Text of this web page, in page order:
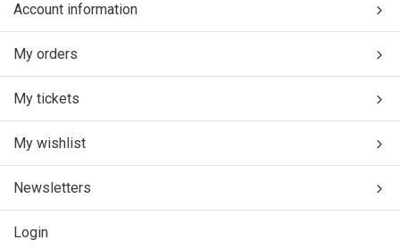
Account information
My orders
My tickets
My wishlist
Newsletters
Login